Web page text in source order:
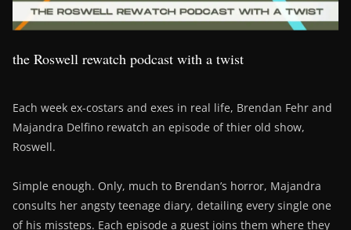
the Roswell rewatch podcast with a twist
Each week ex-costars and exes in real life, Brendan Fehr and
Majandra Delfino rewatch an episode of thier old show,
Roswell.
Simple enough. Only, much to Brendan’s horror, Majandra
consults her angsty teenage diary, detailing every single one
of his missteps. Each episode a guest joins them where they